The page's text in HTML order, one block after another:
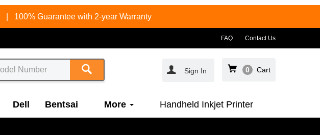
100% Guarantee with 2-year Warranty
FAQ Contact Us
Sign In 0 Cart
Dell Bentsai More Handheld Inkjet Printer